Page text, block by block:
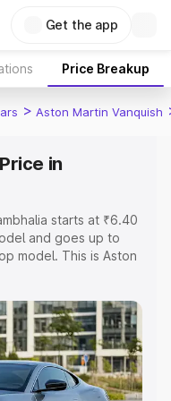
Get the app
Price Breakup
> Aston Martin Vanquish
in
starts at ₹6.40
and goes up to
model. This is Aston
Insurance Cost.
on-road price of
along with key
the best option.